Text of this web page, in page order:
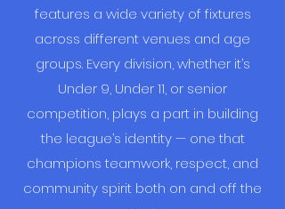
features a wide variety of fixtures
across different venues and age
groups. Every division, whether it’s
Under 9, Under 11, or senior
competition, plays a part in building
the league’s identity — one that
champions teamwork, respect, and
community spirit both on and off the